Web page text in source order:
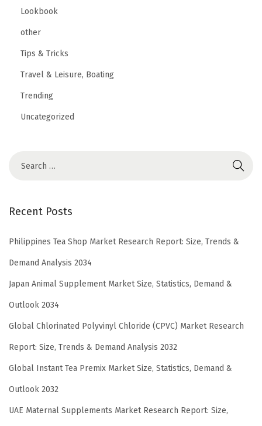
Lookbook
other
Tips & Tricks
Travel & Leisure, Boating
Trending
Uncategorized
Recent Posts
Philippines Tea Shop Market Research Report: Size, Trends &
Demand Analysis 2034
Japan Animal Supplement Market Size, Statistics, Demand &
Outlook 2034
Global Chlorinated Polyvinyl Chloride (CPVC) Market Research
Report: Size, Trends & Demand Analysis 2032
Global Instant Tea Premix Market Size, Statistics, Demand &
Outlook 2032
UAE Maternal Supplements Market Research Report: Size,